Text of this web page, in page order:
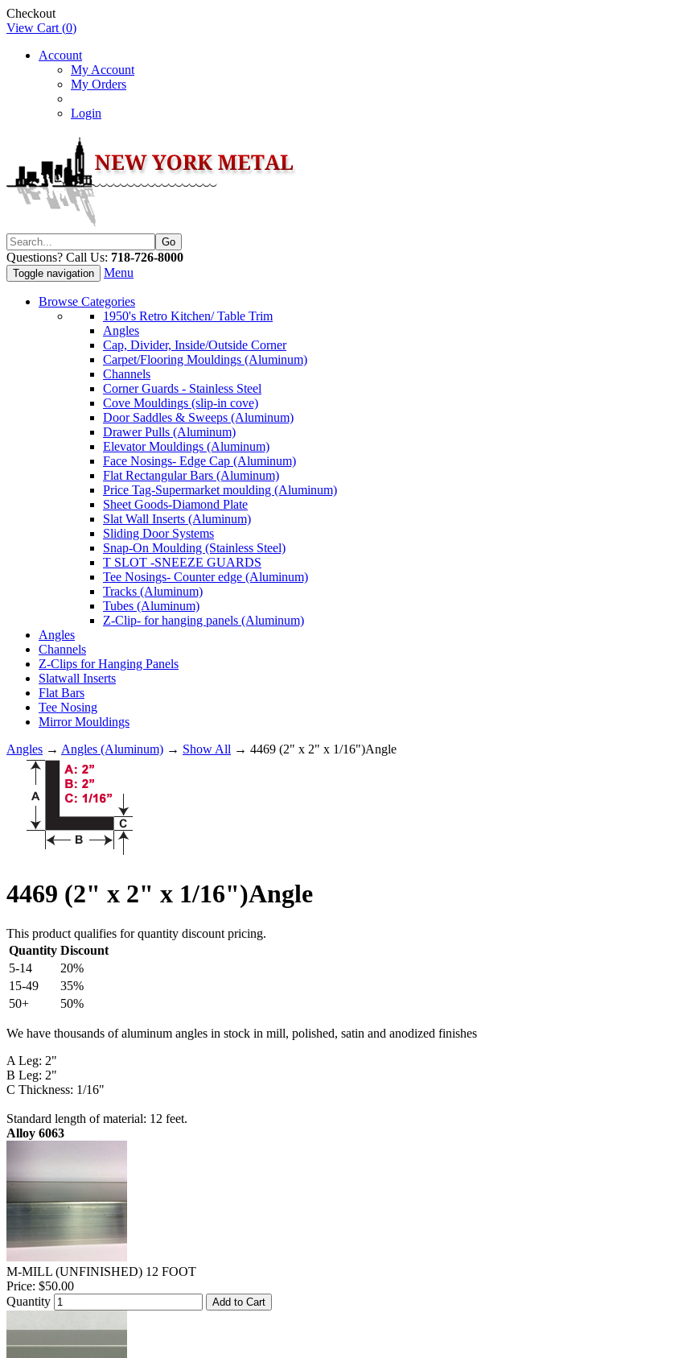
Checkout
View Cart (0)
Account
My Account
My Orders
Login
Questions? Call Us: 718-726-8000
Toggle navigation Menu
Browse Categories
1950's Retro Kitchen/ Table Trim
Angles
Cap, Divider, Inside/Outside Corner
Carpet/Flooring Mouldings (Aluminum)
Channels
Corner Guards - Stainless Steel
Cove Mouldings (slip-in cove)
Door Saddles & Sweeps (Aluminum)
Drawer Pulls (Aluminum)
Elevator Mouldings (Aluminum)
Face Nosings- Edge Cap (Aluminum)
Flat Rectangular Bars (Aluminum)
Price Tag-Supermarket moulding (Aluminum)
Sheet Goods-Diamond Plate
Slat Wall Inserts (Aluminum)
Sliding Door Systems
Snap-On Moulding (Stainless Steel)
T SLOT -SNEEZE GUARDS
Tee Nosings- Counter edge (Aluminum)
Tracks (Aluminum)
Tubes (Aluminum)
Z-Clip- for hanging panels (Aluminum)
Angles
Channels
Z-Clips for Hanging Panels
Slatwall Inserts
Flat Bars
Tee Nosing
Mirror Mouldings
Angles → Angles (Aluminum) → Show All → 4469 (2" x 2" x 1/16")Angle
4469 (2" x 2" x 1/16")Angle
This product qualifies for quantity discount pricing.
Quantity Discount
5-14
20%
15-49
35%
50+
50%
We have thousands of aluminum angles in stock in mill, polished, satin and anodized finishes
A Leg: 2"
B Leg: 2"
C Thickness: 1/16"
Standard length of material: 12 feet.
Alloy 6063
M-MILL (UNFINISHED) 12 FOOT
Price: $50.00
Quantity
Add to Cart